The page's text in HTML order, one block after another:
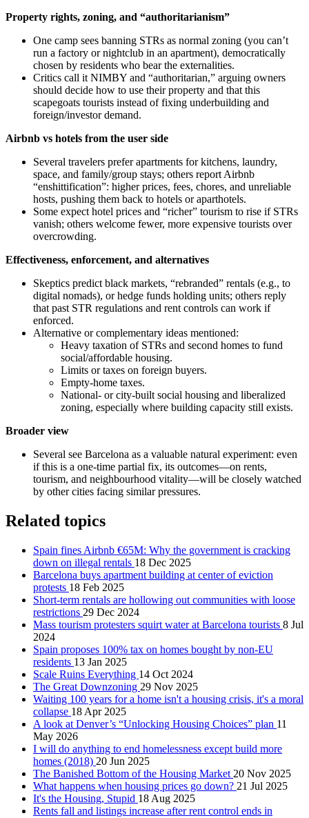
Property rights, zoning, and “authoritarianism”
One camp sees banning STRs as normal zoning (you can’t
run a factory or nightclub in an apartment), democratically
chosen by residents who bear the externalities.
Critics call it NIMBY and “authoritarian,” arguing owners
should decide how to use their property and that this
scapegoats tourists instead of fixing underbuilding and
foreign/investor demand.
Airbnb vs hotels from the user side
Several travelers prefer apartments for kitchens, laundry,
space, and family/group stays; others report Airbnb
“enshittification”: higher prices, fees, chores, and unreliable
hosts, pushing them back to hotels or aparthotels.
Some expect hotel prices and “richer” tourism to rise if STRs
vanish; others welcome fewer, more expensive tourists over
overcrowding.
Effectiveness, enforcement, and alternatives
Skeptics predict black markets, “rebranded” rentals (e.g., to
digital nomads), or hedge funds holding units; others reply
that past STR regulations and rent controls can work if
enforced.
Alternative or complementary ideas mentioned:
Heavy taxation of STRs and second homes to fund
social/affordable housing.
Limits or taxes on foreign buyers.
Empty-home taxes.
National‑ or city‑built social housing and liberalized
zoning, especially where building capacity still exists.
Broader view
Several see Barcelona as a valuable natural experiment: even
if this is a one‑time partial fix, its outcomes—on rents,
tourism, and neighbourhood vitality—will be closely watched
by other cities facing similar pressures.
Related topics
Spain fines Airbnb €65M: Why the government is cracking
down on illegal rentals 18 Dec 2025
Barcelona buys apartment building at center of eviction
protests 18 Feb 2025
Short-term rentals are hollowing out communities with loose
restrictions 29 Dec 2024
Mass tourism protesters squirt water at Barcelona tourists 8 Jul
2024
Spain proposes 100% tax on homes bought by non-EU
residents 13 Jan 2025
Scale Ruins Everything 14 Oct 2024
The Great Downzoning 29 Nov 2025
Waiting 100 years for a home isn't a housing crisis, it's a moral
collapse 18 Apr 2025
A look at Denver’s “Unlocking Housing Choices” plan 11
May 2026
I will do anything to end homelessness except build more
homes (2018) 20 Jun 2025
The Banished Bottom of the Housing Market 20 Nov 2025
What happens when housing prices go down? 21 Jul 2025
It's the Housing, Stupid 18 Aug 2025
Rents fall and listings increase after rent control ends in